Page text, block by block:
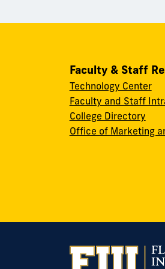
Faculty & Staff
Technology Center
Faculty and Staff
College Directory
Office of Marketing